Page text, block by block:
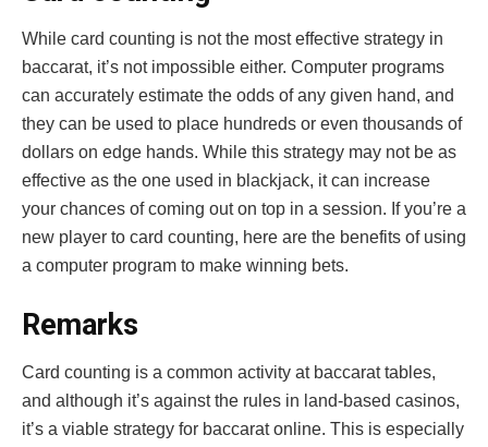
While card counting is not the most effective strategy in
baccarat, it’s not impossible either. Computer programs
can accurately estimate the odds of any given hand, and
they can be used to place hundreds or even thousands of
dollars on edge hands. While this strategy may not be as
effective as the one used in blackjack, it can increase
your chances of coming out on top in a session. If you’re a
new player to card counting, here are the benefits of using
a computer program to make winning bets.
Remarks
Card counting is a common activity at baccarat tables,
and although it’s against the rules in land-based casinos,
it’s a viable strategy for baccarat online. This is especially